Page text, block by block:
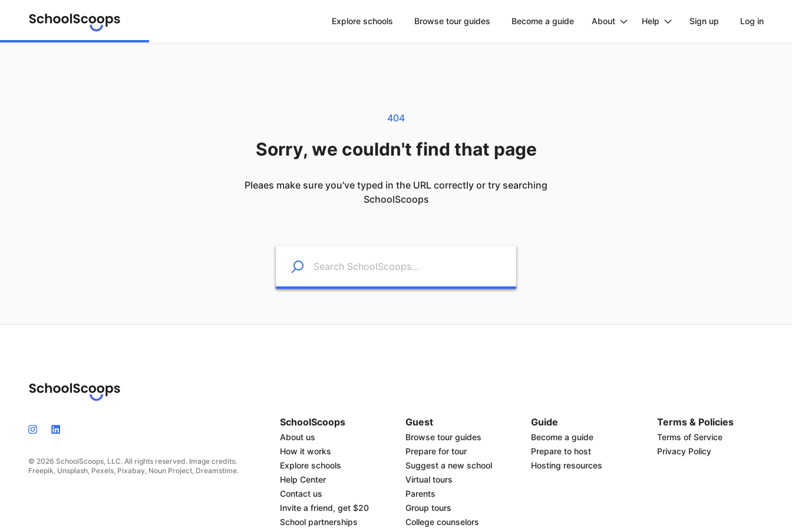
Explore schools Browse tour guides Become a guide About Help Sign up Log in
404
Sorry, we couldn't find that page
Pleaes make sure you've typed in the URL correctly or try searching
SchoolScoops
© 2026 SchoolScoops, LLC. All rights reserved. Image credits:
Freepik, Unsplash, Pexels, Pixabay, Noun Project, Dreamstime.
SchoolScoops
About us
How it works
Explore schools
Help Center
Contact us
Invite a friend, get $20
School partnerships
Guest
Browse tour guides
Prepare for tour
Suggest a new school
Virtual tours
Parents
Group tours
College counselors
Guide
Become a guide
Prepare to host
Hosting resources
Terms & Policies
Terms of Service
Privacy Policy